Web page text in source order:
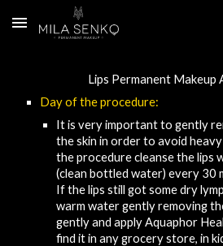
Skip to main content
Lips Permanent Makeup
Day of the procedure:
It is very important to gently
the skin in order to avoid
the procedure cleanse the lips
(clean bottled water) every 30
If the lips still got some dry
warm water gently removing
gently and apply Aquaphor
find it in any grocery store, in